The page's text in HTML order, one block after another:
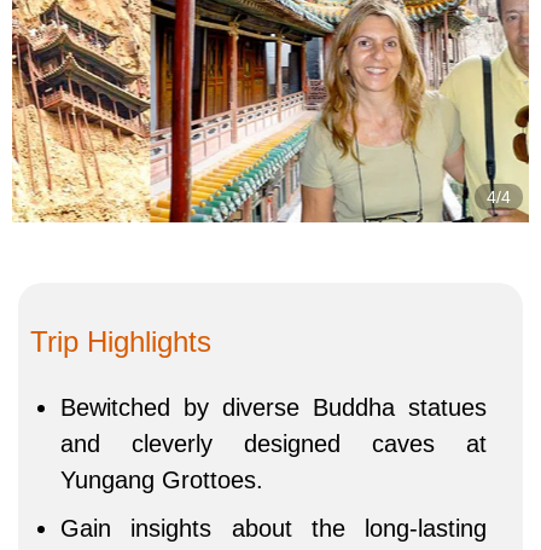
4/4
Trip Highlights
Bewitched by diverse Buddha statues
and cleverly designed caves at
Yungang Grottoes.
Gain insights about the long-lasting